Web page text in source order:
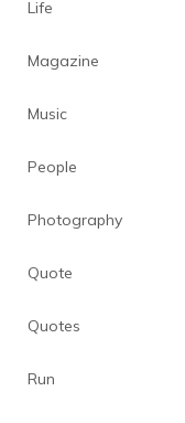
Life
Magazine
Music
People
Photography
Quote
Quotes
Run